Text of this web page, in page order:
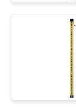
FACTORY
CONTROL